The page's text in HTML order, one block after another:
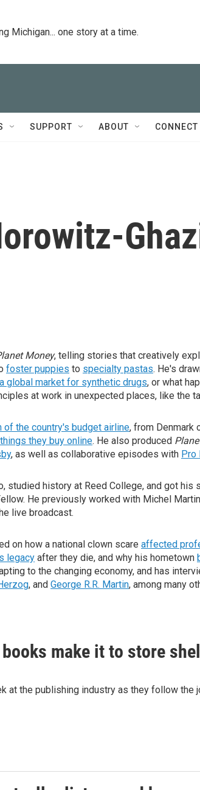
Michigan... one story at a time.
SUPPORT ABOUT CONNECT
Money, telling stories that creatively
foster puppies to specialty pastas. He's
a global market for synthetic drugs, or what
at work in unexpected places, like the
of the country's budget airline, from Denmark
they buy online. He also produced
, as well as collaborative episodes with Pro
studied history at Reed College, and got
He previously worked with Michel
live broadcast.
on how a national clown scare affected
legacy after they die, and why his hometown
to the changing economy, and has
, and George R.R. Martin, among many
make it to store
at the publishing industry as they follow